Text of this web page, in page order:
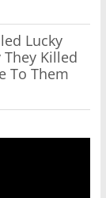
Lucky
They Killed
To Them